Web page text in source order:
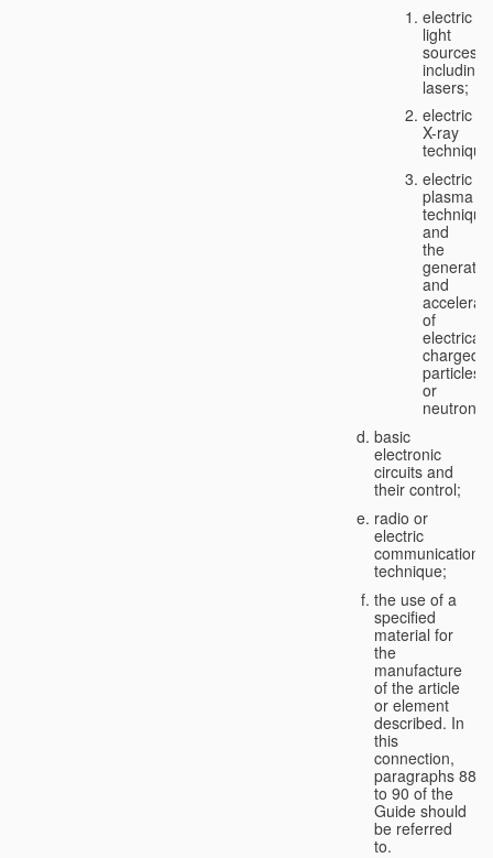
electric
light
sources,
including
lasers;
electric
X-ray
electric
plasma
technique
and
the
and
of
charged
particles
or
neutrons;
basic
electronic
circuits and
their control;
radio or
electric
communication
technique;
the use of a
specified
material for
the
manufacture
of the article
or element
described. In
this
connection,
paragraphs 88
to 90 of the
Guide should
be referred
to.